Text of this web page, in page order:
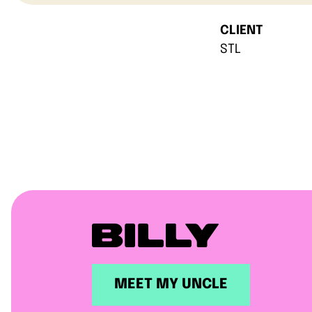
CLIENT
STL
MEET MY UNCLE